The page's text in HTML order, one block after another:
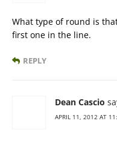
What type of round is
first one in the line.
REPLY
Dean Cascio
APRIL 11, 2012 AT